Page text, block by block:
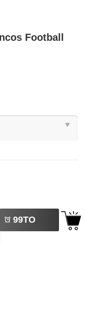
Football
Shirt quantity
99TO
BUY